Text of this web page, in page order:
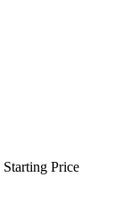
Starting Price